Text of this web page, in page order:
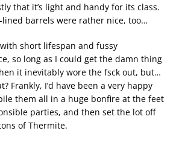
that it’s light and handy for its class.
lined barrels were rather nice, too…
short lifespan and fussy
so long as I could get the damn thing
it inevitably wore the fsck out, but…
Frankly, I’d have been a very happy
them all in a huge bonfire at the feet
parties, and then set the lot off
of Thermite.